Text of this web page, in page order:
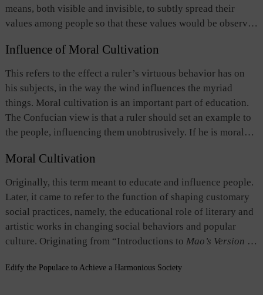
means, both visible and invisible, to subtly spread their
values among people so that these values would be observed
and social mores. These means include issuing
administrative decrees, conducting moral education,
creating a favorable environment, disseminating popular
literature that promoted ethical values, and selecting
officials through imperial examinations.
Influence of Moral Cultivation
This refers to the effect a ruler’s virtuous behavior has on
his subjects, in the way the wind influences the myriad
things. Moral cultivation is an important part of education.
The Confucian view is that a ruler should set an example to
the people, influencing them unobtrusively. If he is moral
and abide by the rites and moral standards willingly without
being under duress. The term also refers to the prevailing
social mores in a country shaped by a ruler's influence.
Moral Cultivation
Originally, this term meant to educate and influence people.
Later, it came to refer to the function of shaping customary
social practices, namely, the educational role of literary and
artistic works in changing social behaviors and popular
culture. Originating from “Introductions to Mao’s Version of
concepts of the Confucian school on the function of the arts.
Edify the Populace to Achieve a Harmonious Society